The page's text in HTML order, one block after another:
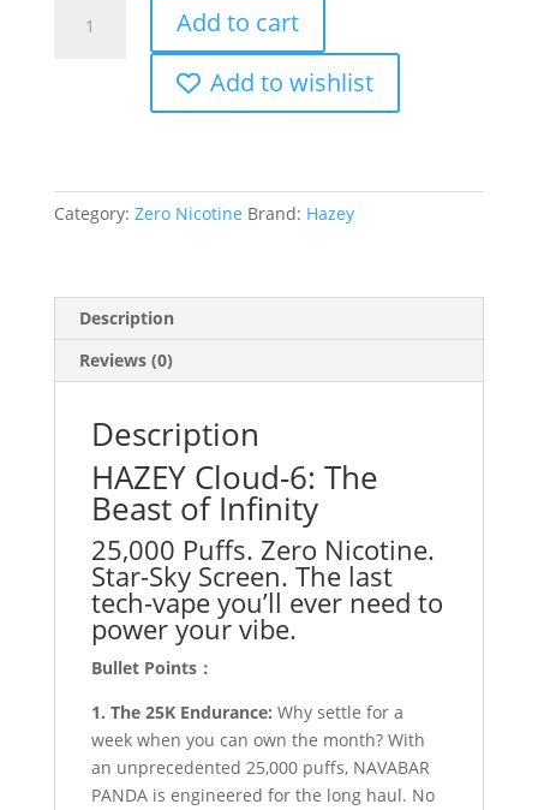
Cloud
|
Zero
Puffs
quantity
Add to cart
Add to wishlist
Category: Zero Nicotine Brand: Hazey
Description
Reviews (0)
Description
HAZEY Cloud-6: The
Beast of Infinity
25,000 Puffs. Zero Nicotine.
Star-Sky Screen. The last
tech-vape you’ll ever need to
power your vibe.
Bullet Points：
1. The 25K Endurance: Why settle for a
week when you can own the month? With
an unprecedented 25,000 puffs, NAVABAR
PANDA is engineered for the long haul. No